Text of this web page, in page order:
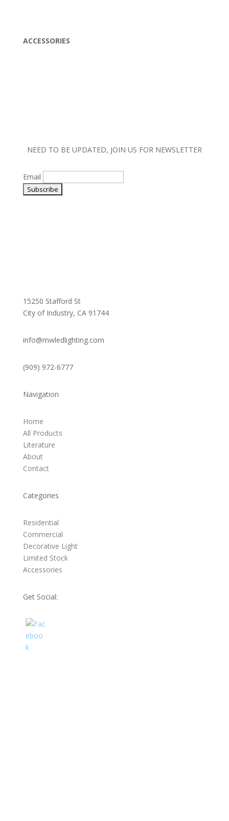
ACCESSORIES
NEED TO BE UPDATED, JOIN US FOR NEWSLETTER
Email
15250 Stafford St
City of Industry, CA 91744
info@mwledlighting.com
(909) 972-6777
Navigation
Home
All Products
Literature
About
Contact
Categories
Residential
Commercial
Decorative Light
Limited Stock
Accessories
Get Social: